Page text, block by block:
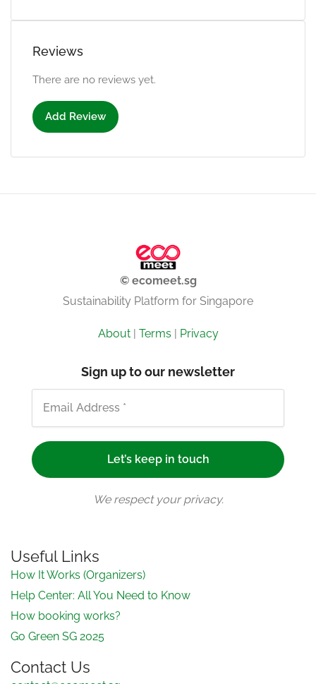
Reviews
There are no reviews yet.
Add Review
© ecomeet.sg
Sustainability Platform for Singapore
About| Terms | Privacy
Sign up to our newsletter
We respect your privacy.
Useful Links
How It Works (Organizers)
Help Center: All You Need to Know
How booking works?
Go Green SG 2025
Contact Us